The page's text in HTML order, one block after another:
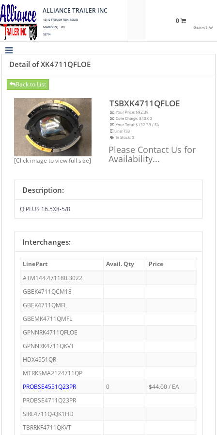
ALLIANCE TRAILER INC
121 S STOUGHTON ROAD
MADISON, WI
53714
Guest
0
Detail of XK4711QFLOE
Back to List
[Click image to view full size]
TSBXK4711QFLOE
Your Price: $92.39
Core Charge: $40.00
Your Total: $132.39 / EA
Line: TSB
In Stock:0
Please Contact Us for
Availability...
Description:
Q PLUS 16.5X8-5/8
Interchanges:
LinePart Avail. Qty
Price
ATM144.471180.3022
GBEK4711QCM18
GBEK4711QMFL
GBEMK4711QMFL
GPNNRK4711QFLOE
GPNNRK4711QKVT
HDX4551QR
MTRKSMA2124711QP
PROBSE4551Q23PR
0
$44.00 / EA
PROBSE4711Q23PR
SIRL4711Q-QK1HD
TBRRKF4711QKVT